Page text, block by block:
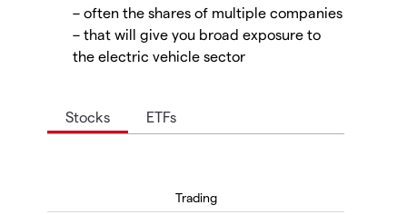
– often the shares of multiple companies
– that will give you broad exposure to
the electric vehicle sector
Stocks ETFs
Trading